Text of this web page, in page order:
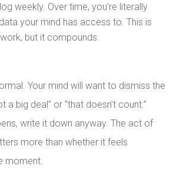
weekly. Over time, you’re literally
your mind has access to. This is
but it compounds.
Your mind will want to dismiss the
a big deal” or “that doesn’t count.”
write it down anyway. The act of
more than whether it feels
moment.